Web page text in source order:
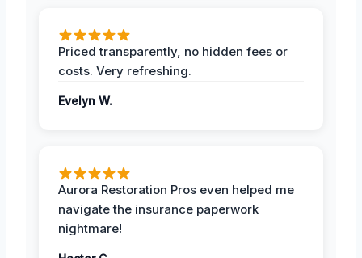
Priced transparently, no hidden fees or
costs. Very refreshing.
Evelyn W.
Aurora Restoration Pros even helped me
navigate the insurance paperwork
nightmare!